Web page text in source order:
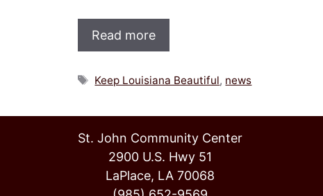
Read more
Tags
Keep Louisiana Beautiful, news
St. John Community Center
2900 U.S. Hwy 51
LaPlace, LA 70068